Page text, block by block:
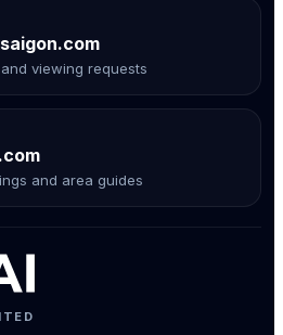
viewing requests
and area guides